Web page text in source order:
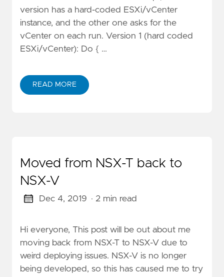
version has a hard-coded ESXi/vCenter
instance, and the other one asks for the
vCenter on each run. Version 1 (hard coded
ESXi/vCenter): Do { …
READ MORE
Moved from NSX-T back to
NSX-V
Dec 4, 2019 · 2 min read
Hi everyone, This post will be out about me
moving back from NSX-T to NSX-V due to
weird deploying issues. NSX-V is no longer
being developed, so this has caused me to try